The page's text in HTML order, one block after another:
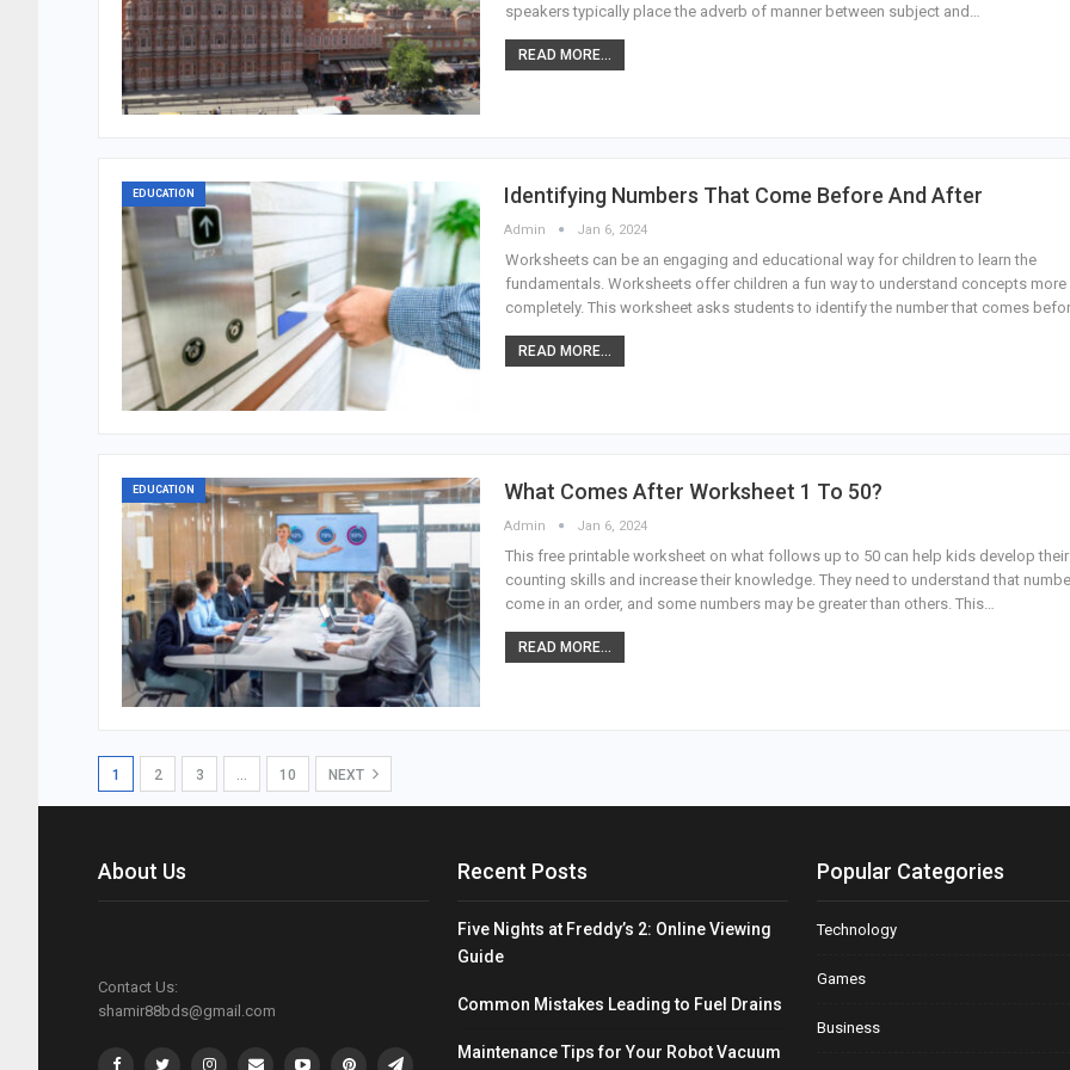
speakers typically place the adverb of manner between subject and…
READ MORE...
EDUCATION Identifying Numbers That Come Before And After
Admin Jan 6, 2024
Worksheets can be an engaging and educational way for children to learn the
fundamentals. Worksheets offer children a fun way to understand concepts more
completely. This worksheet asks students to identify the number that comes
READ MORE...
EDUCATION What Comes After Worksheet 1 To 50?
Admin Jan 6, 2024
This free printable worksheet on what follows up to 50 can help kids develop their
counting skills and increase their knowledge. They need to understand that
come in an order, and some numbers may be greater than others. This…
READ MORE...
1 2 3 … 10 NEXT
About Us
Contact Us:
shamir88bds@gmail.com
Recent Posts
Five Nights at Freddy’s 2: Online Viewing
Guide
Common Mistakes Leading to Fuel Drains
Maintenance Tips for Your Robot Vacuum
Popular Categories
Technology
Games
Business